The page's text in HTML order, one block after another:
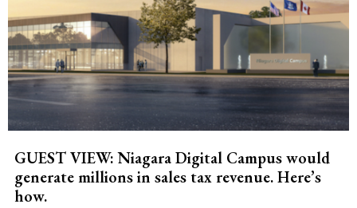
GUEST VIEW: Niagara Digital Campus would
generate millions in sales tax revenue. Here’s
how.